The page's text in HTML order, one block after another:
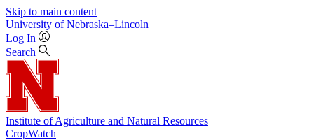
Skip to main content
University of Nebraska–Lincoln
Log In
Search
Institute of Agriculture and Natural Resources
CropWatch